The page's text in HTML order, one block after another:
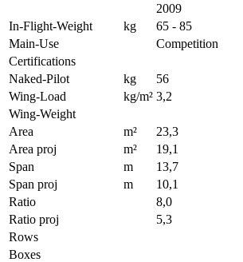
2009
In-Flight-Weight
kg 65 - 85
Main-Use
Competition
Certifications
Naked-Pilot
kg 56
Wing-Load
kg/m² 3,2
Wing-Weight
Area
m² 23,3
Area proj
m² 19,1
Span
m 13,7
Span proj
m 10,1
Ratio
8,0
Ratio proj
5,3
Rows
Boxes